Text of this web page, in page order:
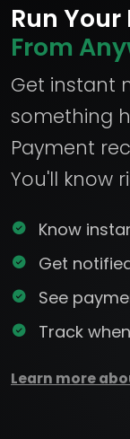
Run
From
Get instant
something
Payment
You'll know
Know
Get
See
Track
Learn more